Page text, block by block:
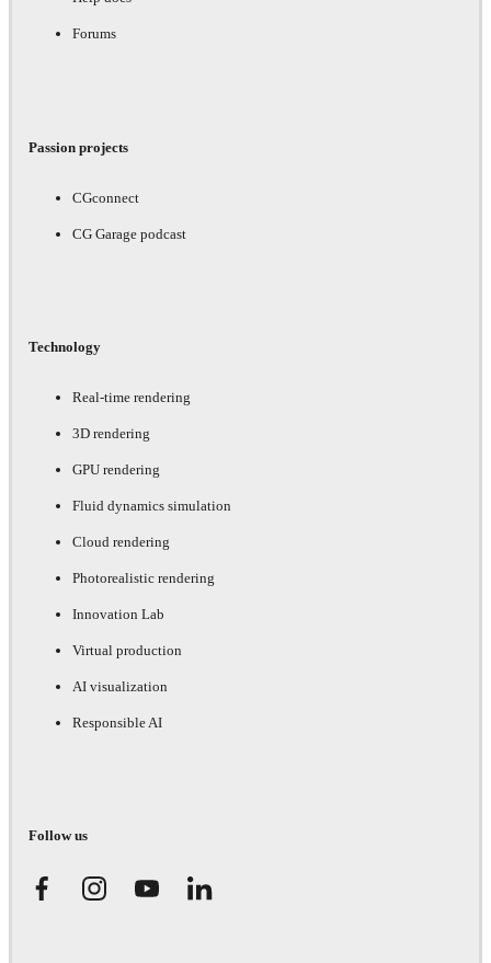
Forums
Passion projects
CGconnect
CG Garage podcast
Technology
Real-time rendering
3D rendering
GPU rendering
Fluid dynamics simulation
Cloud rendering
Photorealistic rendering
Innovation Lab
Virtual production
AI visualization
Responsible AI
Follow us